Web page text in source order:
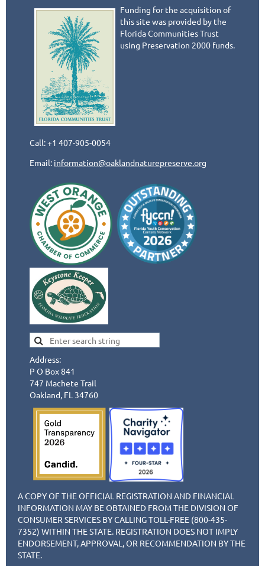
Funding for the acquisition of
this site was provided by the
Florida Communities Trust
using Preservation 2000 funds.
Call: +1 407-905-0054
Email: information@oaklandnaturepreserve.org
Address:
P O Box 841
747 Machete Trail
Oakland, FL 34760
A COPY OF THE OFFICIAL REGISTRATION AND FINANCIAL
INFORMATION MAY BE OBTAINED FROM THE DIVISION OF
CONSUMER SERVICES BY CALLING TOLL-FREE (800-435-
7352) WITHIN THE STATE. REGISTRATION DOES NOT IMPLY
ENDORSEMENT, APPROVAL, OR RECOMMENDATION BY THE
STATE.